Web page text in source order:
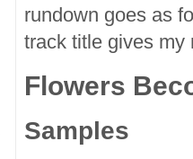
rundown goes as
track title gives my
Flowers
Samples